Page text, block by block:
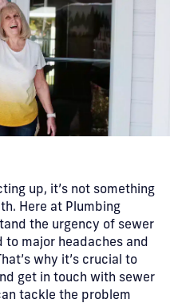
up, it’s not something
Here at Plumbing
the urgency of sewer
to major headaches and
why it’s crucial to
get in touch with sewer
tackle the problem